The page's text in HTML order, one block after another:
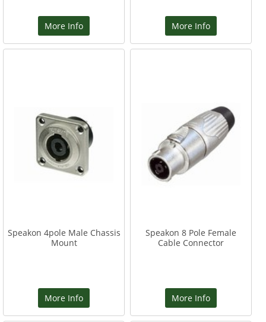
More Info More Info
Speakon 4pole Male Chassis
Mount
More Info
Speakon 8 Pole Female
Cable Connector
More Info